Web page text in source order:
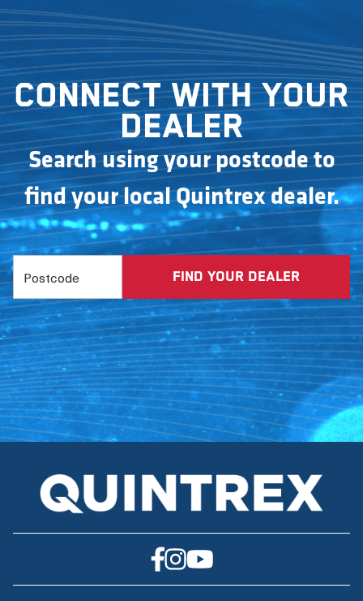
Connect with your
dealer
Search using your postcode to
find your local Quintrex dealer.